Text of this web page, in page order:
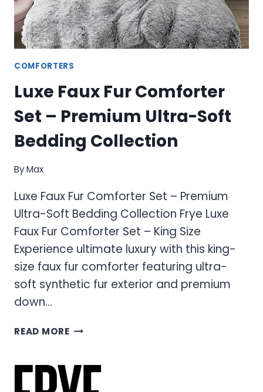
COMFORTERS
Luxe Faux Fur Comforter
Set – Premium Ultra-Soft
Bedding Collection
ByMax
Luxe Faux Fur Comforter Set – Premium
Ultra-Soft Bedding Collection Frye Luxe
Faux Fur Comforter Set – King Size
Experience ultimate luxury with this king-
size faux fur comforter featuring ultra-
soft synthetic fur exterior and premium
down…
READ MORELUXE
COMFORTER
SET